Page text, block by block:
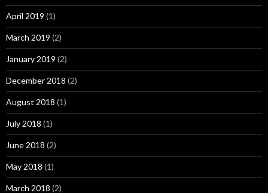
April 2019 (1)
March 2019 (2)
January 2019 (2)
December 2018 (2)
August 2018 (1)
July 2018 (1)
June 2018 (2)
May 2018 (1)
March 2018 (2)